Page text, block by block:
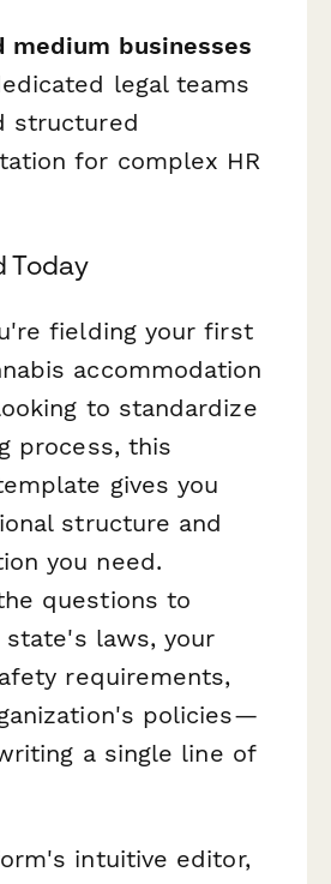
medium businesses
legal teams
structured
for complex HR
Today
fielding your first
accommodation
to standardize
process, this
gives you
structure and
you need.
questions to
laws, your
requirements,
policies—
a single line of
intuitive editor,